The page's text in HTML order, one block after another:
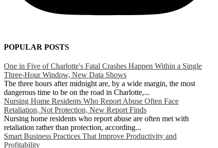
POPULAR POSTS
One in Five of Charlotte's Fatal Crashes Happen Within a Single
Three-Hour Window, New Data Shows
The three hours after midnight are, by a wide margin, the most
dangerous time to be on the road in Charlotte,...
Nursing Home Residents Who Report Abuse Often Face
Retaliation, Not Protection, New Report Finds
Nursing home residents who report abuse are often met with
retaliation rather than protection, according...
Smart Business Practices That Improve Productivity and
Profitability